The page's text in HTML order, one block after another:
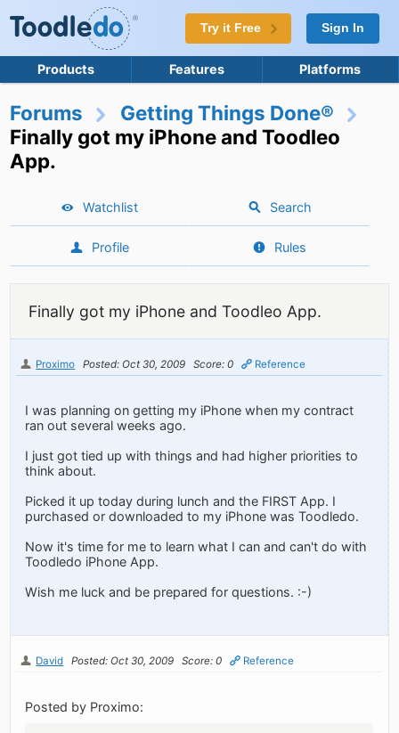
Try it Free Sign In
Products Features Platforms
Forums
Getting Things Done®
Finally got my iPhone and Toodleo
App.
Watchlist Search
Profile Rules
Finally got my iPhone and Toodleo App.
Proximo Posted: Oct 30, 2009 Score: 0 Reference
I was planning on getting my iPhone when my contract
ran out several weeks ago.
I just got tied up with things and had higher priorities to
think about.
Picked it up today during lunch and the FIRST App. I
purchased or downloaded to my iPhone was Toodledo.
Now it's time for me to learn what I can and can't do with
Toodledo iPhone App.
Wish me luck and be prepared for questions. :-)
David Posted: Oct 30, 2009 Score: 0 Reference
Posted by Proximo: